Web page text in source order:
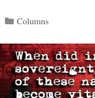
Categories
Columns